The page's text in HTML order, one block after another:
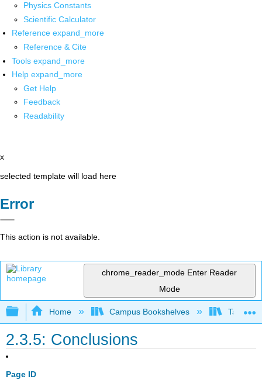
Physics Constants
Scientific Calculator
Reference expand_more
Reference & Cite
Tools expand_more
Help expand_more
Get Help
Feedback
Readability
x
selected template will load here
Error
This action is not available.
chrome_reader_mode Enter Reader
Mode
Expand/collapse global hierarchy
Home Campus Bookshelves Taft
2.3.5: Conclusions
Page ID